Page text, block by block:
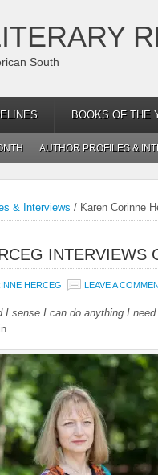
South
BOOKS OF THE
AUTHOR PROFILES &
& Interviews / Karen Corinne
INTERVIEWS
HERCEG LEAVE A
I sense I can do anything I